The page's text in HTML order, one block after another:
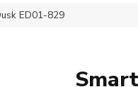
ED01-829